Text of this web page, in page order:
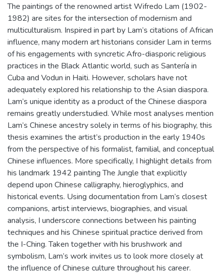
The paintings of the renowned artist Wifredo Lam (1902-
1982) are sites for the intersection of modernism and
multiculturalism. Inspired in part by Lam’s citations of African
influence, many modern art historians consider Lam in terms
of his engagements with syncretic Afro-diasporic religious
practices in the Black Atlantic world, such as Santería in
Cuba and Vodun in Haiti. However, scholars have not
adequately explored his relationship to the Asian diaspora.
Lam’s unique identity as a product of the Chinese diaspora
remains greatly understudied. While most analyses mention
Lam’s Chinese ancestry solely in terms of his biography, this
thesis examines the artist’s production in the early 1940s
from the perspective of his formalist, familial, and conceptual
Chinese influences. More specifically, I highlight details from
his landmark 1942 painting The Jungle that explicitly
depend upon Chinese calligraphy, hieroglyphics, and
historical events. Using documentation from Lam’s closest
companions, artist interviews, biographies, and visual
analysis, I underscore connections between his painting
techniques and his Chinese spiritual practice derived from
the I-Ching. Taken together with his brushwork and
symbolism, Lam’s work invites us to look more closely at
the influence of Chinese culture throughout his career.